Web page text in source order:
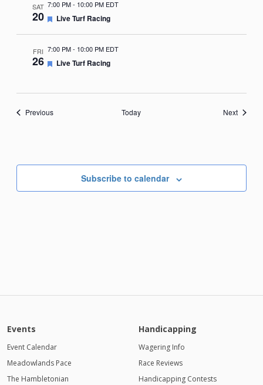
SAT
20
7:00 PM- 10:00 PM EDT
Featured
Live Turf Racing
FRI
26
7:00 PM- 10:00 PM EDT
Featured
Live Turf Racing
PreviousEvents Today NextEvents
Subscribe to calendar
Events
Event Calendar
Meadowlands Pace
The Hambletonian
Handicapping
Wagering Info
Race Reviews
Handicapping Contests